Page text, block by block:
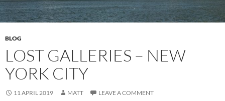
BLOG
LOST GALLERIES – NEW
YORK CITY
11 APRIL 2019 MATT LEAVE A COMMENT